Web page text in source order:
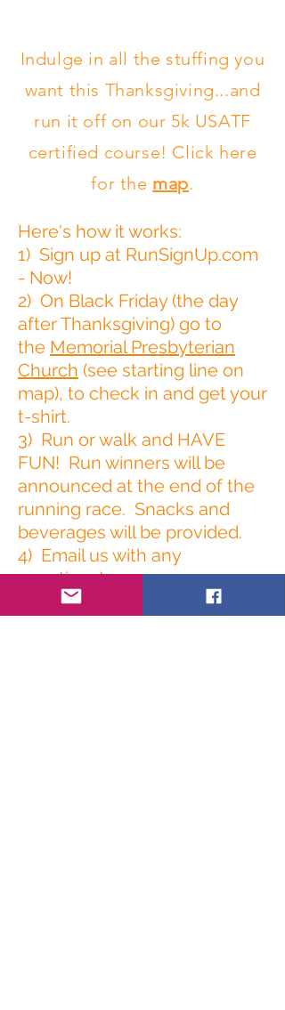
Indulge in all the stuffing you
want this Thanksgiving...and
run it off on our 5k USATF
certified course! Click here
for the map.
Here's how it works:
1) Sign up at RunSignUp.com
- Now!
2) On Black Friday (the day
after Thanksgiving) go to
the Memorial Presbyterian
Church (see starting line on
map), to check in and get your
t-shirt.
3) Run or walk and HAVE
FUN! Run winners will be
announced at the end of the
running race. Snacks and
beverages will be provided.
4) Email us with any
questions!
Wenonahturkeytrot@gmail.co